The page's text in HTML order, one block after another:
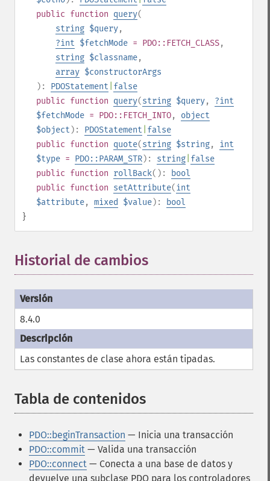
public function query(
string $query,
?int $fetchMode = PDO::FETCH_CLASS,
string $classname,
array $constructorArgs
): PDOStatement false
public function query(string $query, ?int
$fetchMode = PDO::FETCH_INTO, object
$object ): PDOStatement false
public function quote(string $string, int
$type = PDO::PARAM_STR): string false
public function rollBack():
bool
public function setAttribute(int
$attribute, mixed $value):
bool
}
Historial de cambios
8.4.0
Las constantes de clase ahora están tipadas.
Tabla de contenidos
PDO::beginTransaction — Inicia una transacción
PDO::commit — Valida una transacción
PDO::connect — Conecta a una base de datos y
devuelve una subclase PDO para los controladores